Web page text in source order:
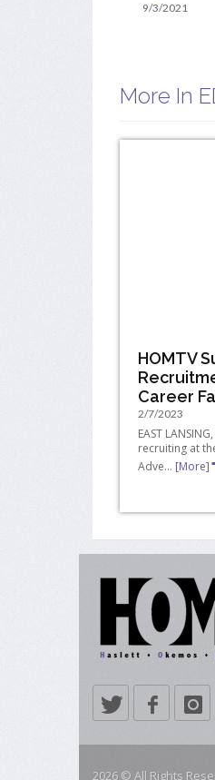
9/3/2021
More In
HOMTV
Career
2/7/2023
EAST
recruiting at
Adve... [More]
2026 © All Rights